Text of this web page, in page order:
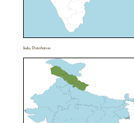
India Distribution